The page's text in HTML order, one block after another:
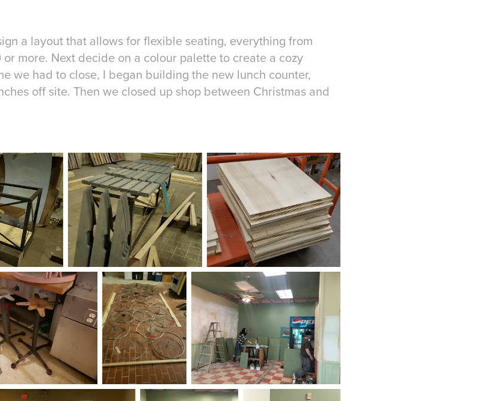
a layout that allows for flexible seating, everything from
or more. Next decide on a colour palette to create a cozy
we had to close, I began building the new lunch counter,
off site. Then we closed up shop between Christmas and